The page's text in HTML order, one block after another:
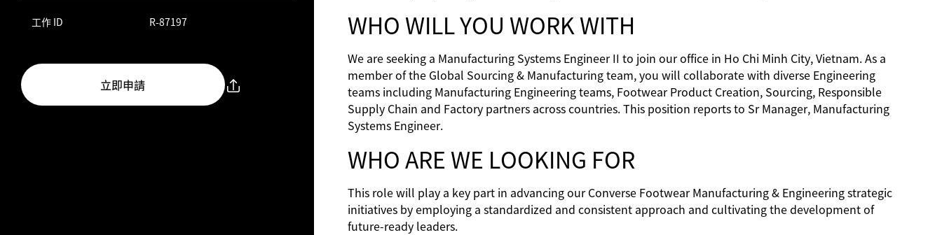
工作 ID R-87197
立即申請
WHO WILL YOU WORK WITH
We are seeking a Manufacturing Systems Engineer II to join our office in Ho Chi Minh City, Vietnam. As a
member of the Global Sourcing & Manufacturing team, you will collaborate with diverse Engineering
teams including Manufacturing Engineering teams, Footwear Product Creation, Sourcing, Responsible
Supply Chain and Factory partners across countries. This position reports to Sr Manager, Manufacturing
Systems Engineer.
WHO ARE WE LOOKING FOR
This role will play a key part in advancing our Converse Footwear Manufacturing & Engineering strategic
initiatives by employing a standardized and consistent approach and cultivating the development of
future-ready leaders.